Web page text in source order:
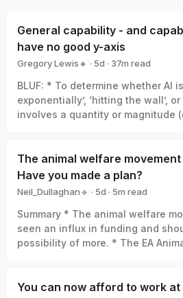
General capability - and
have no good y-axis
Gregory Lewis🔸 · 5d · 37m read
BLUF: * To determine whether AI is ‘improving
exponentially’, ‘hitting the wall’,
involves a quantity or magnitude
always represents the same
better’, in the same way +1
same amount of ‘how much hotter’. * Yet there is no
good y-axis for AI capability. All
something related-to but clearly
thus ‘true’ AI capability can be a
reflection of whatever was
whatever else. (My 6/10 vs. your
The animal welfare
Have you made a plan?
Neil_Dullaghan🔹 · 5d · 5m read
Summary * The animal welfare movement has already
seen an influx in funding and
possibility of more. * The EA Animal Welfare Fund is
plan for scaling sustainably, and
You can now afford to work